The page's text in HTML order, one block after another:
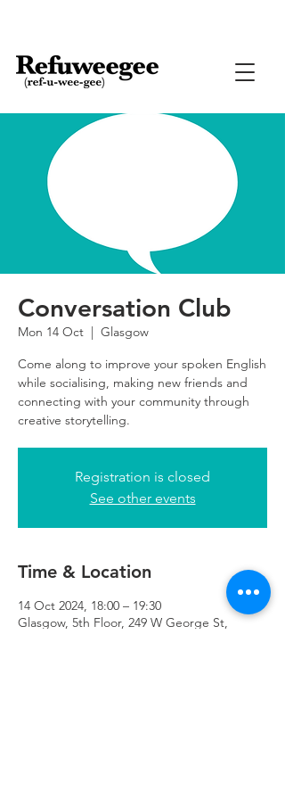
Conversation Club
Mon 14 Oct
  |
Glasgow
Come along to improve your spoken English
while socialising, making new friends and
connecting with your community through
creative storytelling.
Registration is closed
See other events
Time & Location
14 Oct 2024, 18:00 – 19:30
Glasgow, 5th Floor, 249 W George St,